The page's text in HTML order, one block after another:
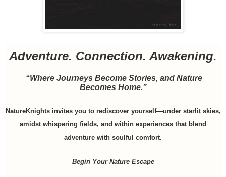
Adventure. Connection. Awakening.
“Where Journeys Become Stories, and Nature
Becomes Home.”
NatureKnights invites you to rediscover yourself—under starlit skies,
amidst whispering fields, and within experiences that blend
adventure with soulful comfort.
Begin Your Nature Escape